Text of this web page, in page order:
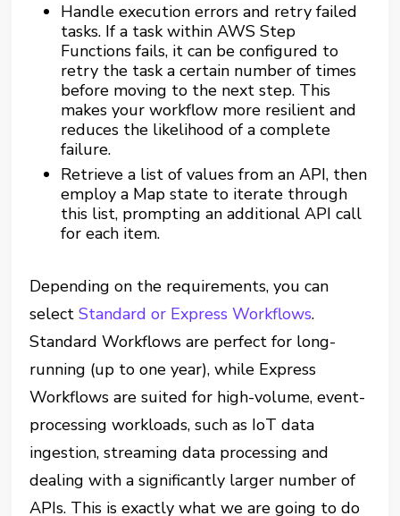
Handle execution errors and retry failed
tasks. If a task within AWS Step
Functions fails, it can be configured to
retry the task a certain number of times
before moving to the next step. This
makes your workflow more resilient and
reduces the likelihood of a complete
failure.
Retrieve a list of values from an API, then
employ a Map state to iterate through
this list, prompting an additional API call
for each item.
Depending on the requirements, you can
selectStandard or Express Workflows.
Standard Workflows are perfect for long-
running (up to one year), while Express
Workflows are suited for high-volume, event-
processing workloads, such as IoT data
ingestion, streaming data processing and
dealing with a significantly larger number of
APIs. This is exactly what we are going to do